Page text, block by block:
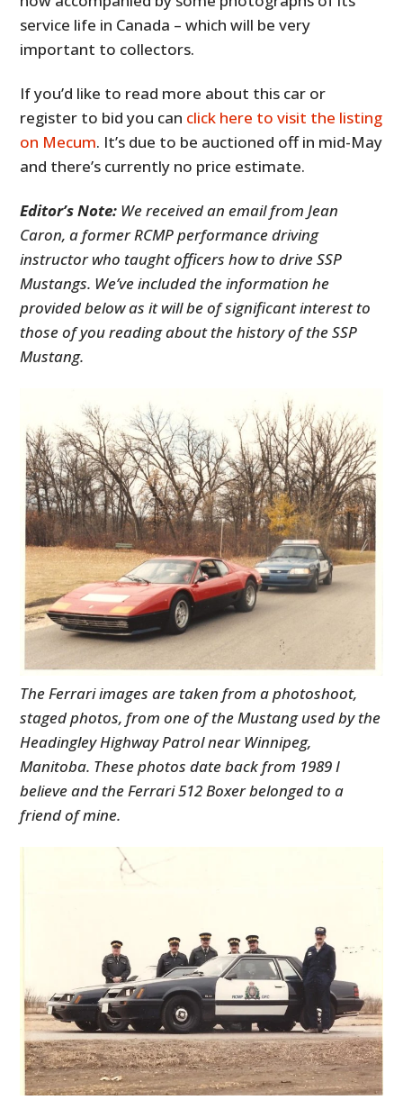
service life in Canada – which will be very
important to collectors.
If you’d like to read more about this car or
register to bid you can click here to visit the listing
on Mecum. It’s due to be auctioned off in mid-May
and there’s currently no price estimate.
Editor’s Note: We received an email from Jean
Caron, a former RCMP performance driving
instructor who taught officers how to drive SSP
Mustangs. We’ve included the information he
provided below as it will be of significant interest to
those of you reading about the history of the SSP
Mustang.
The Ferrari images are taken from a photoshoot,
staged photos, from one of the Mustang used by the
Headingley Highway Patrol near Winnipeg,
Manitoba. These photos date back from 1989 I
believe and the Ferrari 512 Boxer belonged to a
friend of mine.